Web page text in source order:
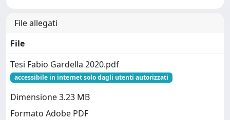
File allegati
File
Tesi Fabio Gardella 2020.pdf
accessibile in internet solo dagli utenti autorizzati
Dimensione 3.23 MB
Formato Adobe PDF